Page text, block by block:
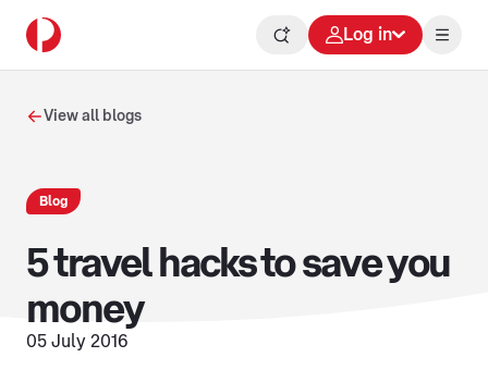
Log in
View all blogs
Blog
5 travel hacks to save you
money
05 July 2016